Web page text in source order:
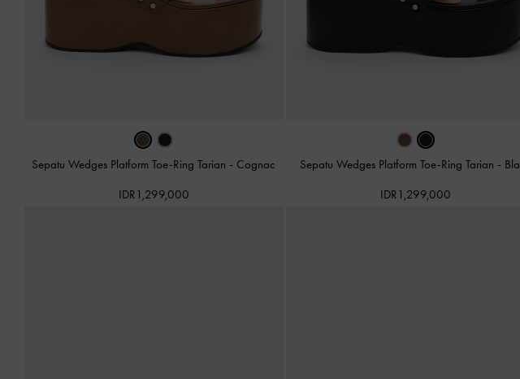
Sepatu Wedges Platform Toe-Ring Tarian - Cognac
IDR1,299,000
Sepatu Wedges Platform Toe-Ring Tarian -
IDR1,299,000